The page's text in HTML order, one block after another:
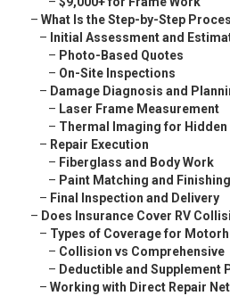
– What Is the Step-by-Step
– Initial Assessment and
– Photo-Based Quotes
– On-Site Inspections
– Damage Diagnosis and
– Laser Frame Measurement
– Thermal Imaging for Hidden
– Repair Execution
– Fiberglass and Body Work
– Paint Matching and Finishing
– Final Inspection and Delivery
– Does Insurance Cover RV
– Types of Coverage for
– Collision vs Comprehensive
– Deductible and Supplement
– Working with Direct Repair